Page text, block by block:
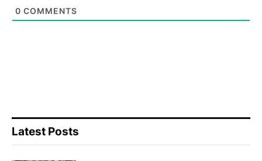
0 COMMENTS
Latest Posts